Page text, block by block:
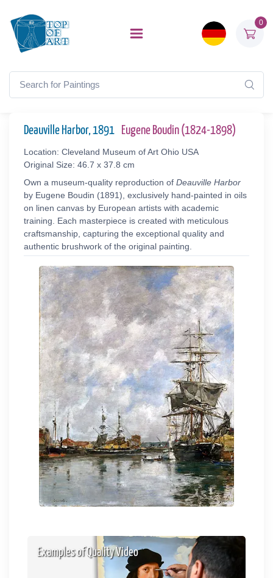
0
Deauville Harbor, 1891 Eugene Boudin (1824-1898)
Location: Cleveland Museum of Art Ohio USA
Original Size: 46.7 x 37.8 cm
Own a museum-quality reproduction of Deauville Harbor
by Eugene Boudin (1891), exclusively hand-painted in oils
on linen canvas by European artists with academic
training. Each masterpiece is created with meticulous
craftsmanship, capturing the exceptional quality and
authentic brushwork of the original painting.
Examples of Quality Video